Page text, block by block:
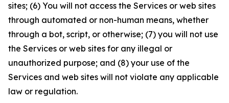
sites; (6) You will not access the Services or web sites
through automated or non-human means, whether
through a bot, script, or otherwise; (7) you will not use
the Services or web sites for any illegal or
unauthorized purpose; and (8) your use of the
Services and web sites will not violate any applicable
law or regulation.